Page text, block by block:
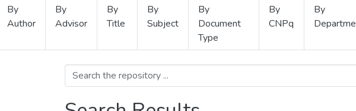
By
Author
By
Advisor
By
Title
By
Subject
By
Document
Type
By
CNPq
By